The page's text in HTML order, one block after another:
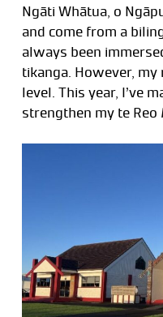
Ngāti Whātua, o
and come from a
always been
tikanga. However,
level. This year, I’ve
strengthen my te Reo